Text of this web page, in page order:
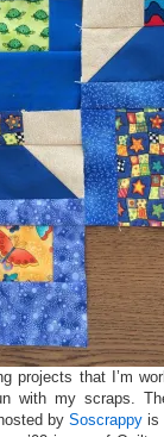
projects that I’m
with my scraps.
by Soscrappy is